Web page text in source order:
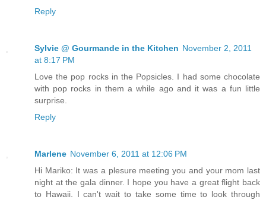
Reply
Sylvie @ Gourmande in the Kitchen November 2, 2011
at 8:17 PM
Love the pop rocks in the Popsicles. I had some chocolate
with pop rocks in them a while ago and it was a fun little
surprise.
Reply
Marlene November 6, 2011 at 12:06 PM
Hi Mariko: It was a plesure meeting you and your mom last
night at the gala dinner. I hope you have a great flight back
to Hawaii. I can't wait to take some time to look through